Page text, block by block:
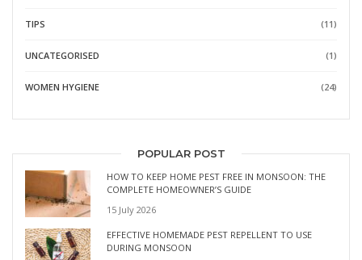
TIPS (11)
UNCATEGORISED (1)
WOMEN HYGIENE (24)
POPULAR POST
HOW TO KEEP HOME PEST FREE IN MONSOON: THE
COMPLETE HOMEOWNER’S GUIDE
15 July 2026
EFFECTIVE HOMEMADE PEST REPELLENT TO USE
DURING MONSOON